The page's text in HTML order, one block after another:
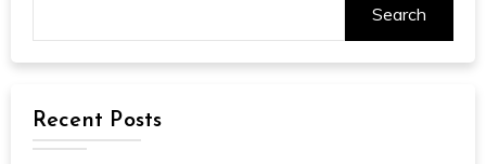
Search
Recent Posts